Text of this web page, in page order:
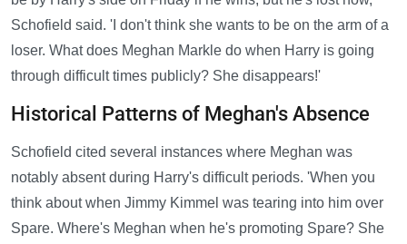
Schofield said. 'I don't think she wants to be on the arm of a
loser. What does Meghan Markle do when Harry is going
through difficult times publicly? She disappears!'
Historical Patterns of Meghan's Absence
Schofield cited several instances where Meghan was
notably absent during Harry's difficult periods. 'When you
think about when Jimmy Kimmel was tearing into him over
Spare. Where's Meghan when he's promoting Spare? She